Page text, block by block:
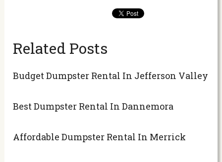
Related Posts
Budget Dumpster Rental In Jefferson Valley
Best Dumpster Rental In Dannemora
Affordable Dumpster Rental In Merrick